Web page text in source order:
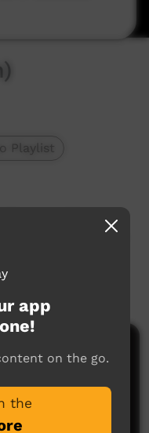
Playlist
What
people came to
app
on the go.
the